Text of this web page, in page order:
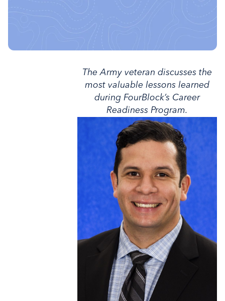
The Army veteran discusses the
most valuable lessons learned
during FourBlock’s Career
Readiness Program.